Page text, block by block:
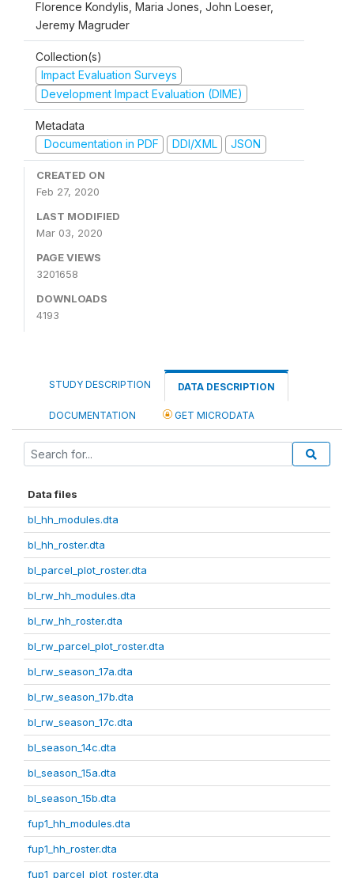
Florence Kondylis, Maria Jones, John Loeser,
Jeremy Magruder
Collection(s)
Impact Evaluation Surveys
Development Impact Evaluation (DIME)
Metadata
Documentation in PDF
DDI/XML JSON
CREATED ON
Feb 27, 2020
LAST MODIFIED
Mar 03, 2020
PAGE VIEWS
3201658
DOWNLOADS
4193
STUDY DESCRIPTION DATA DESCRIPTION
DOCUMENTATION GET MICRODATA
Data files
bl_hh_modules.dta
bl_hh_roster.dta
bl_parcel_plot_roster.dta
bl_rw_hh_modules.dta
bl_rw_hh_roster.dta
bl_rw_parcel_plot_roster.dta
bl_rw_season_17a.dta
bl_rw_season_17b.dta
bl_rw_season_17c.dta
bl_season_14c.dta
bl_season_15a.dta
bl_season_15b.dta
fup1_hh_modules.dta
fup1_hh_roster.dta
fup1_parcel_plot_roster.dta